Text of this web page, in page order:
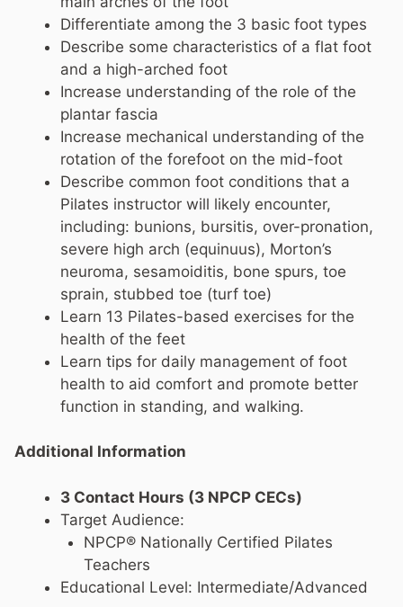
Differentiate among the 3 basic foot types
Describe some characteristics of a flat foot
and a high-arched foot
Increase understanding of the role of the
plantar fascia
Increase mechanical understanding of the
rotation of the forefoot on the mid-foot
Describe common foot conditions that a
Pilates instructor will likely encounter,
including: bunions, bursitis, over-pronation,
severe high arch (equinuus), Morton’s
neuroma, sesamoiditis, bone spurs, toe
sprain, stubbed toe (turf toe)
Learn 13 Pilates-based exercises for the
health of the feet
Learn tips for daily management of foot
health to aid comfort and promote better
function in standing, and walking.
Additional Information
3 Contact Hours (3 NPCP CECs)
Target Audience:
NPCP® Nationally Certified Pilates
Teachers
Educational Level: Intermediate/Advanced